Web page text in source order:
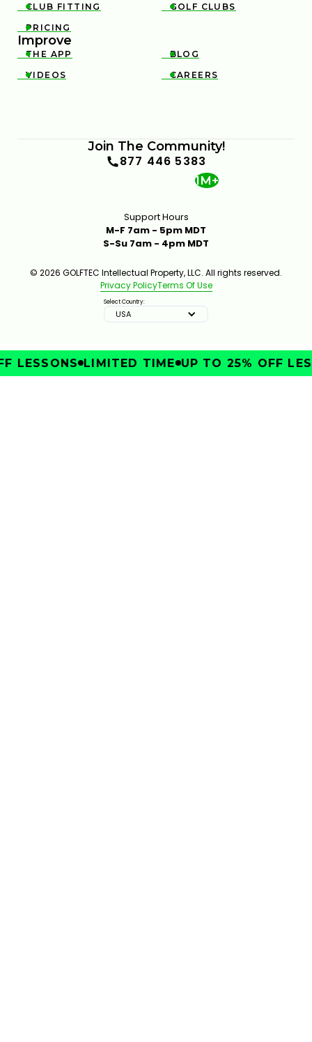

CLUB FITTING 
GOLF CLUBS

PRICING
Improve

THE APP 
BLOG

VIDEOS 
CAREERS
Join The Community!
877 446 5383
1M+
Support Hours
M-F 7am - 5pm MDT
S-Su 7am - 4pm MDT
© 2026 GOLFTEC Intellectual Property, LLC. All rights reserved.
Privacy PolicyTerms Of Use
Select Country:
USA
LESSONS LIMITED TIME UP TO 25% OFF